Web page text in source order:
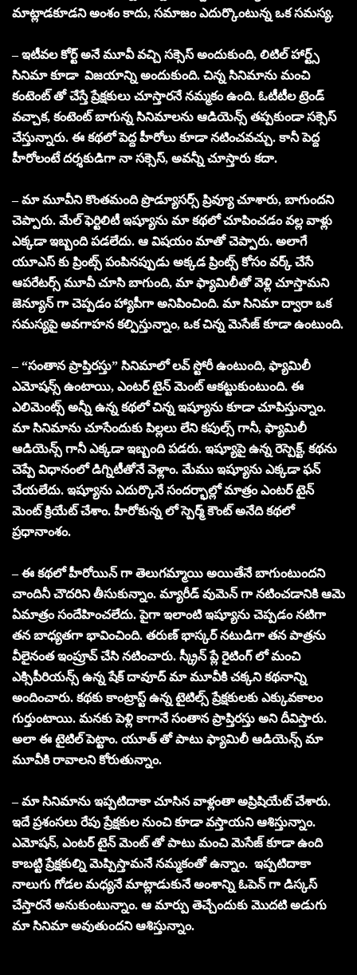
మాట్లాడకూడని అంశం కాదు, సమాజం ఎదుర్కొంటున్న ఒక సమస్య.
– ఇటీవల కోర్ట్ అనే మూవీ వచ్చి సక్సెస్ అందుకుంది, లిటిల్ హార్ట్స్
సినిమా కూడా విజయాన్ని అందుకుంది. చిన్న సినిమాను మంచి
కంటెంట్ తో చేస్తే ప్రేక్షకులు చూస్తారనే నమ్మకం ఉంది. ఓటీటీల ట్రెండ్
వచ్చాక, కంటెంట్ బాగున్న సినిమాలను ఆడియెన్స్ తప్పకుండా సక్సెస్
చేస్తున్నారు. ఈ కథలో పెద్ద హీరోలు కూడా నటించవచ్చు. కానీ పెద్ద
హీరోలంటే దర్శకుడిగా నా సక్సెస్, అవన్నీ చూస్తారు కదా.
– మా మూవీని కొంతమంది ప్రొడ్యూసర్స్ ప్రివ్యూ చూశారు, బాగుందని
చెప్పారు. మేల్ ఫెర్టిలిటీ ఇష్యూను మా కథలో చూపించడం వల్ల వాళ్లు
ఎక్కడా ఇబ్బంది పడలేదు. ఆ విషయం మాతో చెప్పారు. అలాగే
యూఎస్ కు ప్రింట్స్ పంపినప్పుడు అక్కడ ప్రింట్స్ కోసం వర్క్ చేసే
ఆపరేటర్స్ మూవీ చూసి బాగుంది, మా ఫ్యామిలీతో వెళ్లి చూస్తామని
జెన్యూన్ గా చెప్పడం హ్యాపీగా అనిపించింది. మా సినిమా ద్వారా ఒక
సమస్యపై అవగాహన కల్పిస్తున్నాం, ఒక చిన్న మెసేజ్ కూడా ఉంటుంది.
– “సంతాన ప్రాప్తిరస్తు” సినిమాలో లవ్ స్టోరీ ఉంటుంది, ఫ్యామిలీ
ఎమోషన్స్ ఉంటాయి, ఎంటర్ టైన్ మెంట్ ఆకట్టుకుంటుంది. ఈ
ఎలిమెంట్స్ అన్నీ ఉన్న కథలో చిన్న ఇష్యూను కూడా చూపిస్తున్నాం.
మా సినిమాను చూసేందుకు పిల్లలు లేని కపుల్స్ గానీ, ఫ్యామిలీ
ఆడియెన్స్ గానీ ఎక్కడా ఇబ్బంది పడరు. ఇష్యూపై ఉన్న రెస్పెక్ట్, కథను
చెప్పే విధానంలో డిగ్నిటీతోనే వెళ్లాం. మేము ఇష్యూను ఎక్కడా ఫన్
చేయలేదు. ఇష్యూను ఎదుర్కొనే సందర్భాల్లో మాత్రం ఎంటర్ టైన్
మెంట్ క్రియేట్ చేశాం. హీరోకున్న లో స్పెర్మ్ కౌంట్ అనేది కథలో
ప్రధానాంశం.
– ఈ కథలో హీరోయిన్ గా తెలుగమ్మాయి అయితేనే బాగుంటుందని
చాందినీ చౌదరిని తీసుకున్నాం. మ్యారీడ్ వుమెన్ గా నటించడానికి ఆమె
ఏమాత్రం సందేహించలేదు. పైగా ఇలాంటి ఇష్యూను చెప్పడం నటిగా
తన బాధ్యతగా భావించింది. తరుణ్ భాస్కర్ నటుడిగా తన పాత్రను
వీలైనంత ఇంప్రూవ్ చేసి నటించారు. స్క్రీన్ ప్లే రైటింగ్ లో మంచి
ఎక్సిపీరియన్స్ ఉన్న షేక్ దావూద్ మా మూవీకి చక్కని కథనాన్ని
అందించారు. కథకు కాంట్రాస్ట్ ఉన్న టైటిల్స్ ప్రేక్షకులకు ఎక్కువకాలం
గుర్తుంటాయి. మనకు పెళ్లి కాగానే సంతాన ప్రాప్తిరస్తు అని దీవిస్తారు.
అలా ఈ టైటిల్ పెట్టాం. యూత్ తో పాటు ఫ్యామిలీ ఆడియెన్స్ మా
మూవీకి రావాలని కోరుతున్నాం.
– మా సినిమాను ఇప్పటిదాకా చూసిన వాళ్లంతా అప్రిషియేట్ చేశారు.
ఇదే ప్రశంసలు రేపు ప్రేక్షకుల నుంచి కూడా వస్తాయని ఆశిస్తున్నాం.
ఎమోషన్, ఎంటర్ టైన్ మెంట్ తో పాటు మంచి మెసేజ్ కూడా ఉంది
కాబట్టి ప్రేక్షకుల్ని మెప్పిస్తామనే నమ్మకంతో ఉన్నాం. ఇప్పటిదాకా
నాలుగు గోడల మధ్యనే మాట్లాడుకునే అంశాన్ని ఓపెన్ గా డిస్కస్
చేస్తారనే అనుకుంటున్నాం. ఆ మార్పు తెచ్చేందుకు మొదటి అడుగు
మా సినిమా అవుతుందని ఆశిస్తున్నాం.